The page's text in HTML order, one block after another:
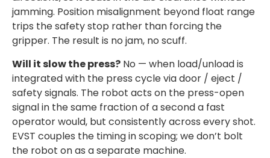
jamming. Position misalignment beyond float range
trips the safety stop rather than forcing the
gripper. The result is no jam, no scuff.
Will it slow the press? No — when load/unload is
integrated with the press cycle via door / eject /
safety signals. The robot acts on the press-open
signal in the same fraction of a second a fast
operator would, but consistently across every shot.
EVST couples the timing in scoping; we don’t bolt
the robot on as a separate machine.